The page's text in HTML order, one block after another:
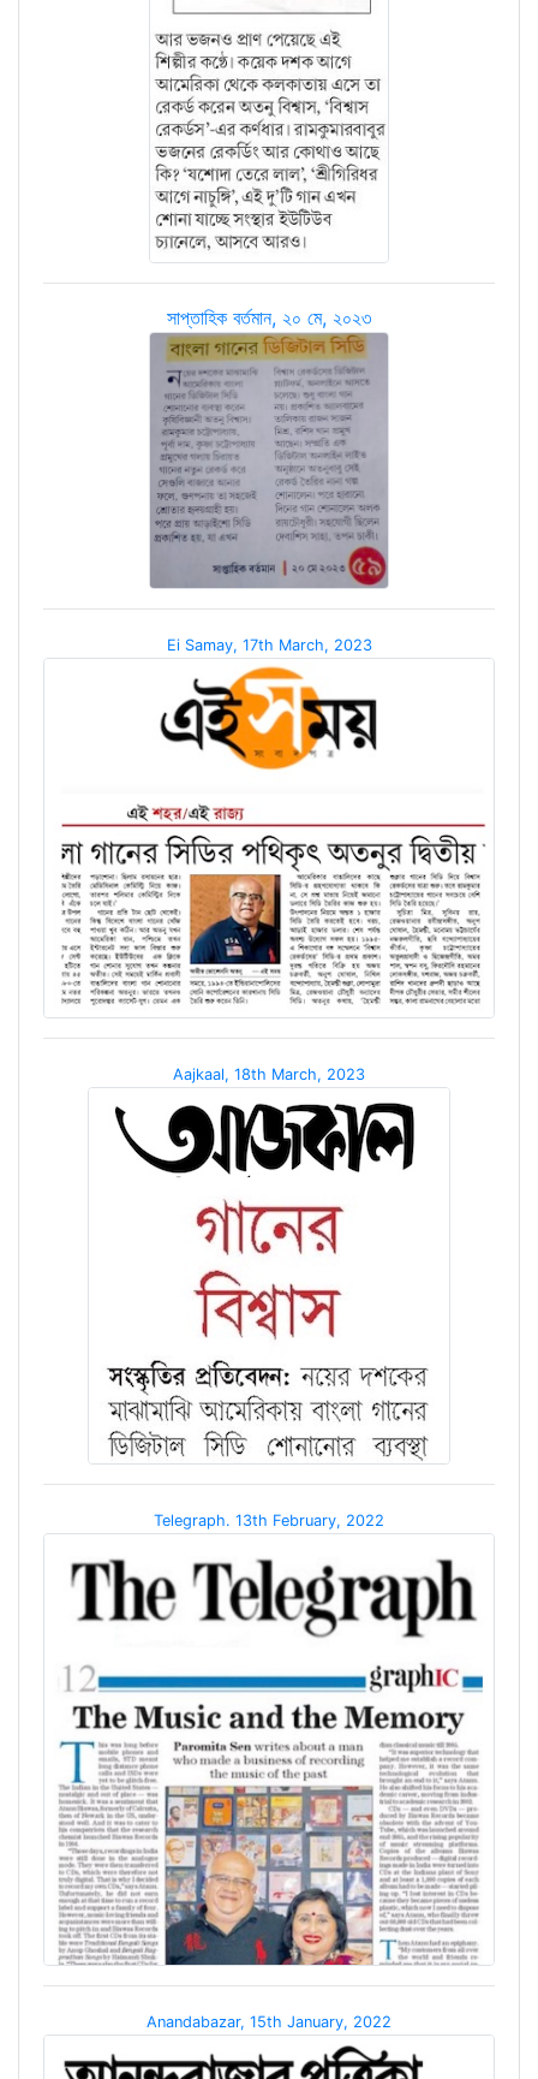
সাপ্তাহিক বর্তমান, ২০ মে, ২০২৩
Ei Samay, 17th March, 2023
Aajkaal, 18th March, 2023
Telegraph. 13th February, 2022
Anandabazar, 15th January, 2022